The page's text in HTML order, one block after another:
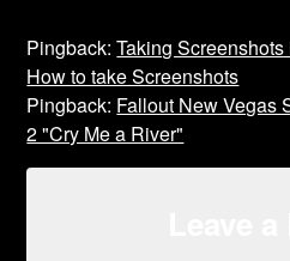
Pingback:Taking
How to take Screenshots
Pingback: Fallout New Vegas
2 "Cry Me a River"